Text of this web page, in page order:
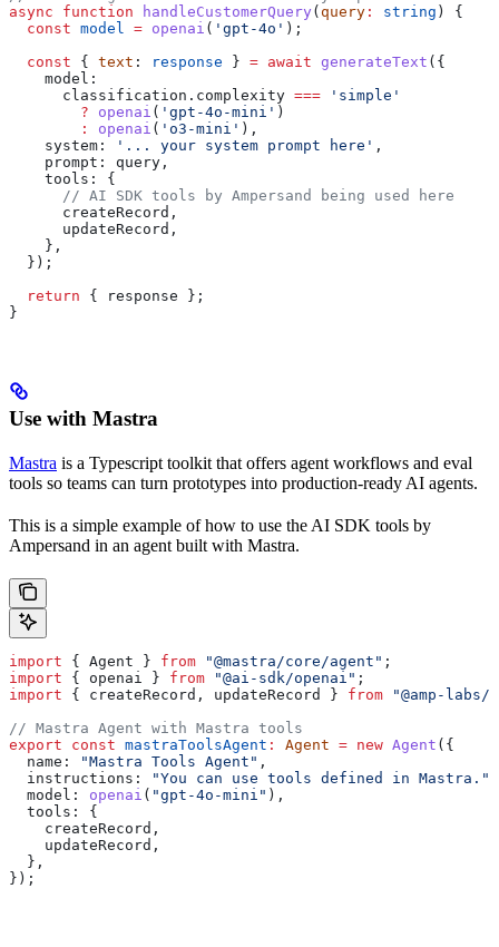
async function handleCustomerQuery ( query : string ) {
  const
model = openai ( 'gpt-4o' );
  const
{ text : response } = await generateText ({
    model:
      classification
. complexity === 'simple'
        ?
openai ( 'gpt-4o-mini' )
        :
openai ( 'o3-mini' ),
    system:
'... your system prompt here' ,
    prompt:
query ,
    tools:
{
      // AI SDK tools by Ampersand being used here
      createRecord
,
      updateRecord
,
    },
  });
  return
{ response };
}
Use with Mastra
Mastra is a Typescript toolkit that offers agent workflows and eval
tools so teams can turn prototypes into production-ready AI agents.
This is a simple example of how to use the AI SDK tools by
Ampersand in an agent built with Mastra.
import { Agent } from "@mastra/core/agent" ;
import { openai } from "@ai-sdk/openai" ;
import { createRecord , updateRecord } from "@amp-
// Mastra Agent with Mastra tools
export const mastraToolsAgent : Agent = new Agent ({
  name:
"Mastra Tools Agent" ,
  instructions:
"You can use tools defined in Mastra."
  model:
openai ( "gpt-4o-mini" ),
  tools:
{
    createRecord
,
    updateRecord
,
  },
});